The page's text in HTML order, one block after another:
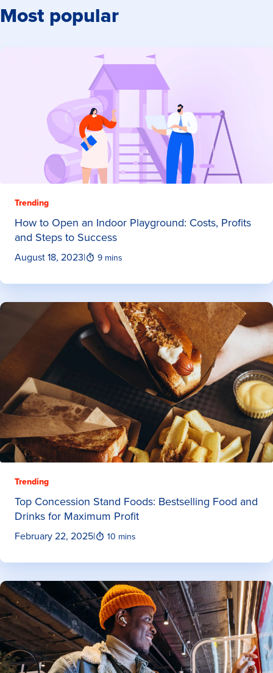
Most popular
Trending
How to Open an Indoor Playground: Costs, Profits
and Steps to Success
August 18, 2023| 9 mins
Trending
Top Concession Stand Foods: Bestselling Food and
Drinks for Maximum Profit
February 22, 2025| 10 mins